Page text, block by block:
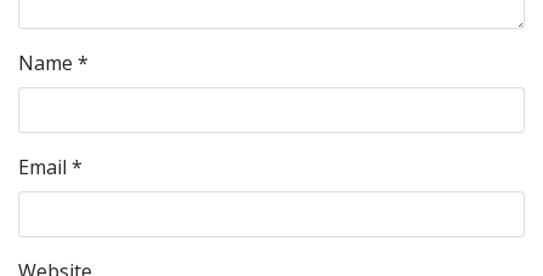
Name *
Email *